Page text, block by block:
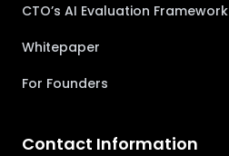
CTO’s AI Evaluation Framework
Whitepaper
For Founders
Contact Information